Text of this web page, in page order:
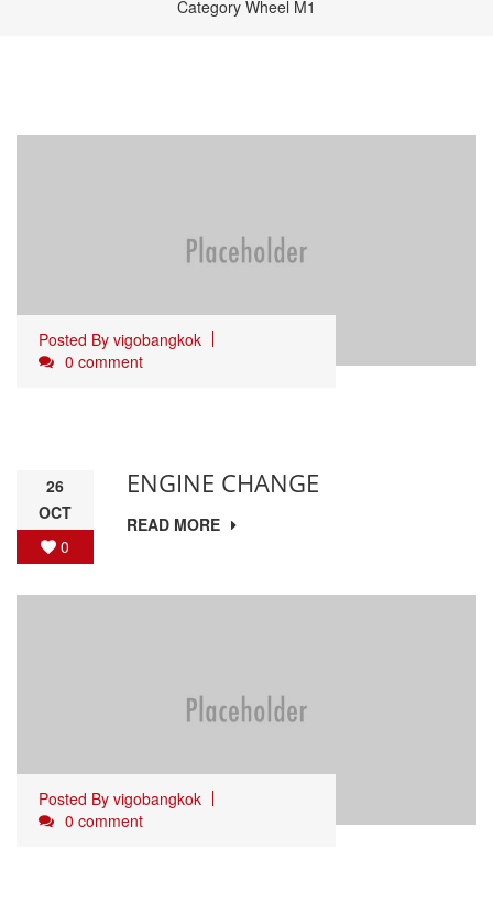
Category Wheel M1
Posted By vigobangkok
0 comment
26
OCT
0
ENGINE CHANGE
READ MORE
Posted By vigobangkok
0 comment